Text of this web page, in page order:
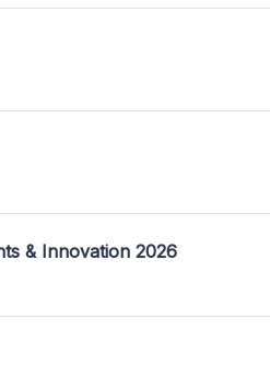
& Innovation 2026